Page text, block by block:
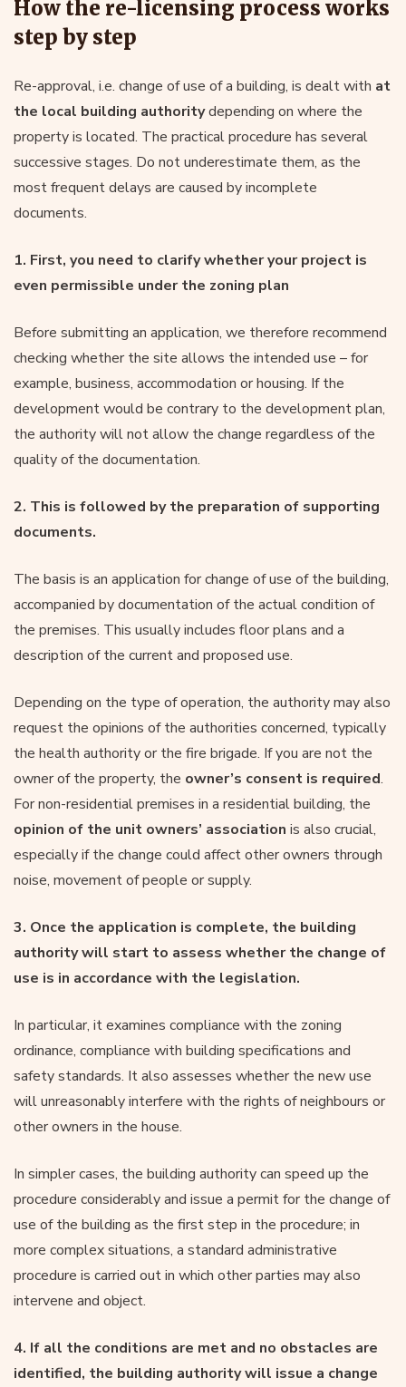
How the re-licensing process works
step by step
Re-approval, i.e. change of use of a building, is dealt with at
the local building authoritydepending on where the
property is located. The practical procedure has several
successive stages. Do not underestimate them, as the
most frequent delays are caused by incomplete
documents.
1. First, you need to clarify whether your project is
even permissible under the zoning plan
Before submitting an application, we therefore recommend
checking whether the site allows the intended use – for
example, business, accommodation or housing. If the
development would be contrary to the development plan,
the authority will not allow the change regardless of the
quality of the documentation.
2. This is followed by the preparation of supporting
documents.
The basis is an application for change of use of the building,
accompanied by documentation of the actual condition of
the premises. This usually includes floor plans and a
description of the current and proposed use.
Depending on the type of operation, the authority may also
request the opinions of the authorities concerned, typically
the health authority or the fire brigade. If you are not the
owner of the property, the owner’s consent is required.
For non-residential premises in a residential building, the
opinion of the unit owners’ association is also crucial,
especially if the change could affect other owners through
noise, movement of people or supply.
3. Once the application is complete, the building
authority will start to assess whether the change of
use is in accordance with the legislation.
In particular, it examines compliance with the zoning
ordinance, compliance with building specifications and
safety standards. It also assesses whether the new use
will unreasonably interfere with the rights of neighbours or
other owners in the house.
In simpler cases, the building authority can speed up the
procedure considerably and issue a permit for the change of
use of the building as the first step in the procedure; in
more complex situations, a standard administrative
procedure is carried out in which other parties may also
intervene and object.
4. If all the conditions are met and no obstacles are
identified, the building authority will issue a change